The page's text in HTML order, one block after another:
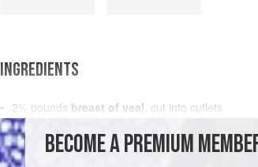
INGREDIENTS
2½ pounds breast of veal , cut into cutlets
lemon juice
4 tablespoons butter
BECOME A PREMIUM